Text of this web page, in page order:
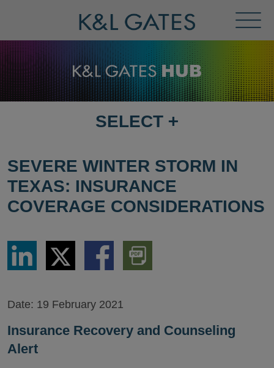
Menu
SELECT
PAGE
SELECT +
SEVERE WINTER STORM IN
TEXAS: INSURANCE
COVERAGE CONSIDERATIONS
Share
LinkedIn
Share
via
Twitter
Share
via
Download
PDF
Version
Date: 19 February 2021
Insurance Recovery and Counseling
Alert